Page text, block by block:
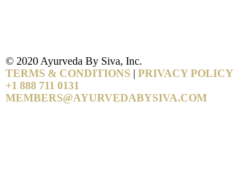
© 2020 Ayurveda By Siva, Inc.
TERMS & CONDITIONS
PRIVACY POLICY
+1 888 711 0131
MEMBERS@AYURVEDABYSIVA.COM